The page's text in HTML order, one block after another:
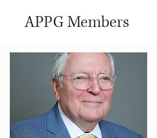
APPG Members